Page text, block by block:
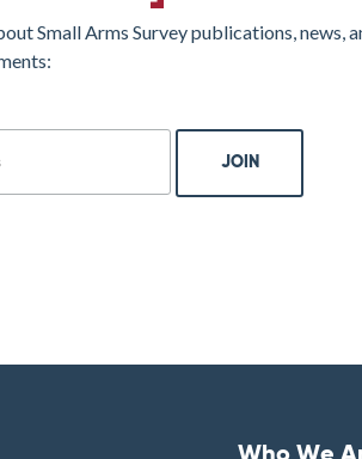
Small Arms Survey publications, news,